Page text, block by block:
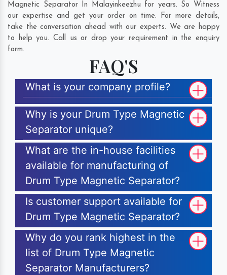
Magnetic Separator In Malayinkeezhu for years. So Witness
our expertise and get your order on time. For more details,
take the conversation ahead with our experts. We are happy
to help you. Call us or drop your requirement in the enquiry
form.
FAQ'S
What is your company profile?
Why is your Drum Type Magnetic
Separator unique?
What are the in-house facilities
available for manufacturing of
Drum Type Magnetic Separator?
Is customer support available for
Drum Type Magnetic Separator?
Why do you rank highest in the
list of Drum Type Magnetic
Separator Manufacturers?